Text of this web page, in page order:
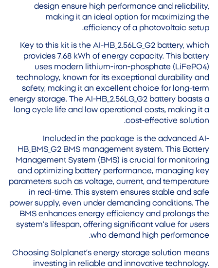
design ensure high performance and reliability,
making it an ideal option for maximizing the
efficiency of a photovoltaic setup.
Key to this kit is the AI-HB_2.56LG_G2 battery, which
provides 7.68 kWh of energy capacity. This battery
uses modern lithium-iron-phosphate (LiFePO4)
technology, known for its exceptional durability and
safety, making it an excellent choice for long-term
energy storage. The AI-HB_2.56LG_G2 battery boasts a
long cycle life and low operational costs, making it a
cost-effective solution.
Included in the package is the advanced AI-
HB_BMS_G2 BMS management system. This Battery
Management System (BMS) is crucial for monitoring
and optimizing battery performance, managing key
parameters such as voltage, current, and temperature
in real-time. This system ensures stable and safe
power supply, even under demanding conditions. The
BMS enhances energy efficiency and prolongs the
system’s lifespan, offering significant value for users
who demand high performance.
Choosing Solplanet’s energy storage solution means
investing in reliable and innovative technology.